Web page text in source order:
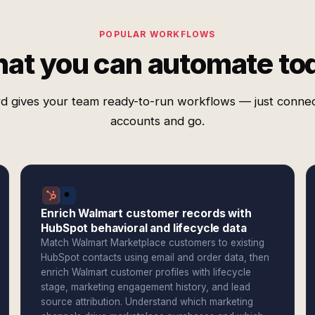
POPULAR WORKFLOWS
you can automate
gives your team ready-to-run workflows — just
accounts and go.
Enrich Walmart customer records with
HubSpot behavioral and lifecycle data
Match Walmart Marketplace customers to existing
HubSpot contacts using email and order data, then
enrich Walmart customer profiles with lifecycle
stage, marketing engagement history, and lead
source attribution. Understand which marketing